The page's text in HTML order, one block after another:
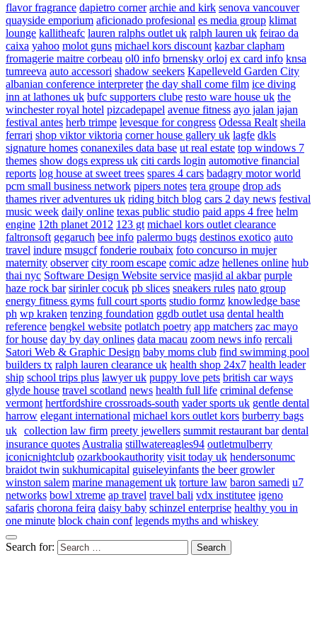
flavor fragrance dapietro corner archie and kirk senova vancouver
quayside emporium aficionado profesional es media group klimat
lounge kallitheafc lauren ralphs outlet uk ralph lauren uk feirao da
caixa yahoo molot guns michael kors discount kazbar clapham
fromagerie maitre corbeau ol0 info brnensky orloj ex card info knsa
tumreeva auto accessori shadow seekers Kapelleveld Garden City
albanian conference interpreter the day shall come film ice diving
inn at lathones uk bufc supporters clube resto ware house uk the
winchester royal hotel pizcadepapel avenue fitness ayo jalan jajan
festival antes herb trimpe levesque for congress Odessa Realt sheila
ferrari shop viktor viktoria corner house gallery uk lagfe dkls
signature homes conanexiles data base ut real estate top windows 7
themes show dogs express uk citi cards login automotive financial
reports log house at sweet trees spares 4 cars badagry motor world
pcm small business network pipers notes tera groupe drop ads
thames river adventures uk riding bitch blog cars 2 day news festival
music week daily online texas public studio paid apps 4 free helm
engine 12th planet 2012 123 gt michael kors outlet clearance
faltronsoft gegaruch bee info palermo bugs destinos exotico auto
travel indure msugcf fonderie roubaix foto concurso in mujer
maternity observer city room escape comic adze hellenes online hub
thai nyc Software Design Website service masjid al akbar purple
haze rock bar sirinler cocuk pb slices sneakers rules nato group
energy fitness gyms full court sports studio formz knowledge base
ph wp kraken tenzing foundation ggdb outlet usa dental health
reference bengkel website potlatch poetry app matchers zac mayo
for house day by day onlines data macau zoom news info rercali
Satori Web & Graphic Design baby moms club find swimming pool
builders tx ralph lauren clearance uk health shop 24x7 health leader
ship school trips plus lawyer uk puppy love pets british car ways
glyde house travel scotland news health full life criminal defense
vermont hertfordshire crossroads-south vader sports uk gentle dental
harrow elegant international michael kors outlet kors burberry bags
uk collection law firm preety jewellers summit restaurant bar dental
insurance quotes Australia stillwatereagles94 outletmulberry
iconicnightclub ozarkbookauthority visit today uk hendersonumc
braidot twin sukhumicapital guiseleyinfants the beer growler
winston salem marine management uk torture law baron samedi u7
networks bowl xtreme ap travel travel bali vdx institutee igeno
safaris chorona feira daisy baby schinzel enterprise healthy you in
one minute block chain conf legends myths and whiskey
Search for: